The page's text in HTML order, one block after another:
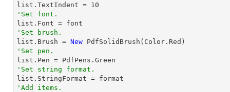
list.TextIndent = 10
'Set font.
'Set brush.
list.Brush = New
'Set pen.
'Set string format.
'Add items.